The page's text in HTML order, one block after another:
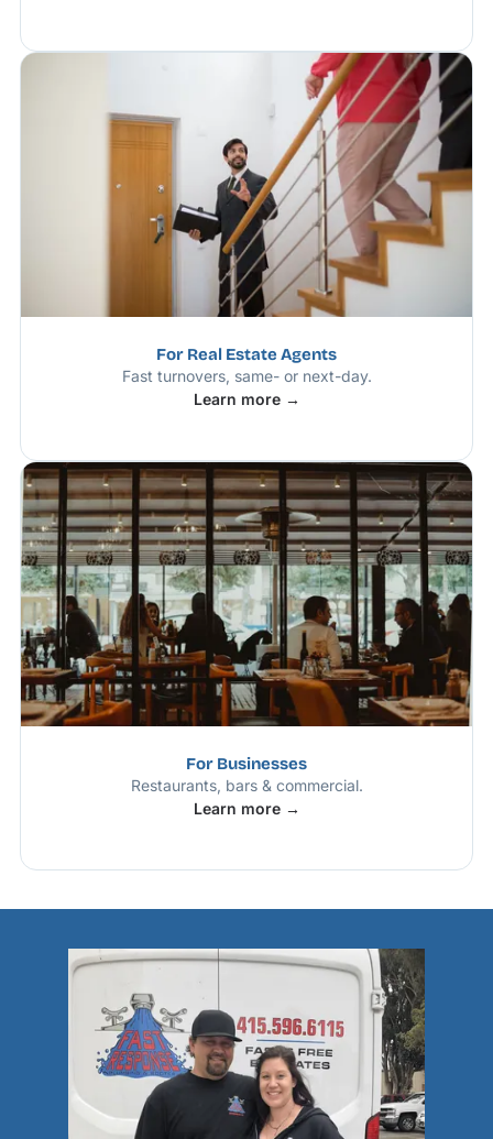
For Real Estate Agents
Fast turnovers, same- or next-day.
Learn more →
For Businesses
Restaurants, bars & commercial.
Learn more →